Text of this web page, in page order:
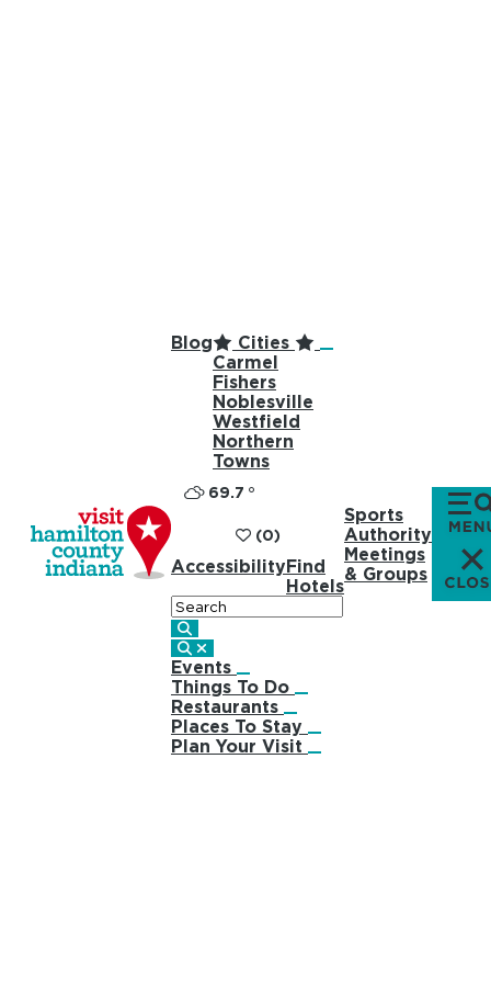
Blog
Cities
Carmel
Fishers
Noblesville
Westfield
Northern
Towns
69.7 °
(0)
AccessibilityFind
Hotels
Search
Events
Things To Do
Restaurants
Places To Stay
Plan Your Visit
Sports
Authority
Meetings
& Groups